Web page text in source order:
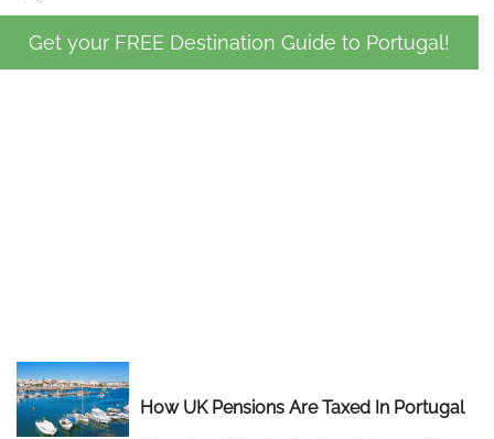
Get your FREE Destination Guide to Portugal!
How UK Pensions Are Taxed In Portugal